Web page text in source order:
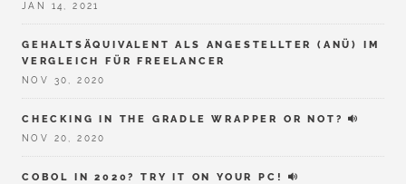
JAN 14, 2021
GEHALTSÄQUIVALENT ALS ANGESTELLTER (ANÜ) IM
VERGLEICH FÜR FREELANCER
NOV 30, 2020
CHECKING IN THE GRADLE WRAPPER OR NOT?
NOV 20, 2020
COBOL IN 2020? TRY IT ON YOUR PC!